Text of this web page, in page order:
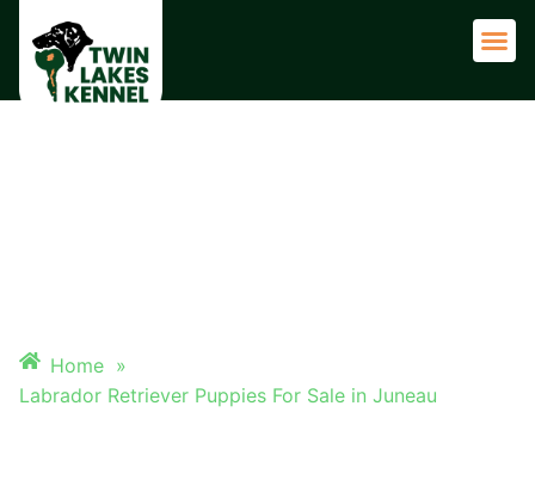
Home »
Labrador Retriever Puppies For Sale in Juneau